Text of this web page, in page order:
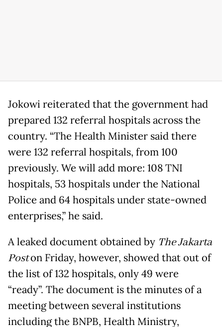
Jokowi reiterated that the government had
prepared 132 referral hospitals across the
country. “The Health Minister said there
were 132 referral hospitals, from 100
previously. We will add more: 108 TNI
hospitals, 53 hospitals under the National
Police and 64 hospitals under state-owned
enterprises,” he said.
A leaked document obtained by The Jakarta
Poston Friday, however, showed that out of
the list of 132 hospitals, only 49 were
“ready”. The document is the minutes of a
meeting between several institutions
including the BNPB, Health Ministry,